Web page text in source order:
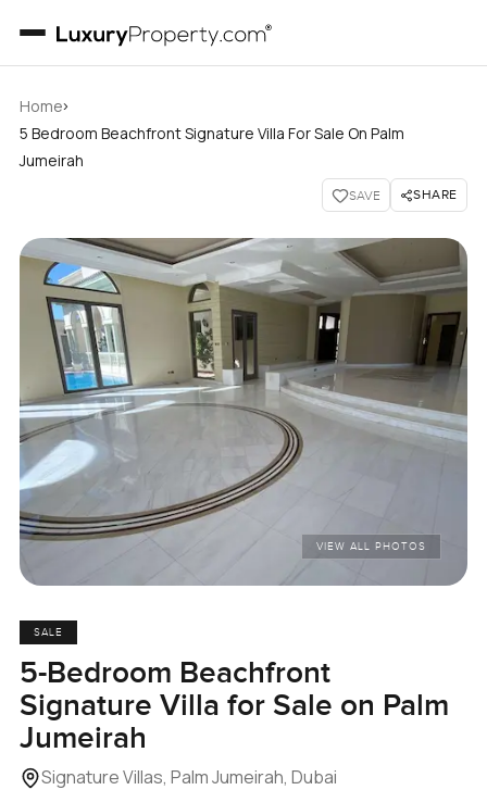
Home›
5 Bedroom Beachfront Signature Villa For Sale On Palm
Jumeirah
SAVE SHARE
VIEW ALL PHOTOS
SALE
5-Bedroom Beachfront
Signature Villa for Sale on Palm
Jumeirah
Signature Villas, Palm Jumeirah, Dubai